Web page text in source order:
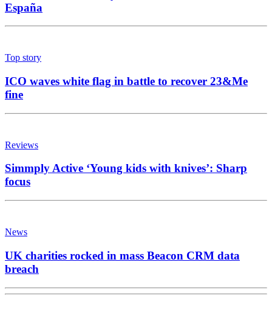
España
Top story
ICO waves white flag in battle to recover 23&Me
fine
Reviews
Simmply Active ‘Young kids with knives’: Sharp
focus
News
UK charities rocked in mass Beacon CRM data
breach